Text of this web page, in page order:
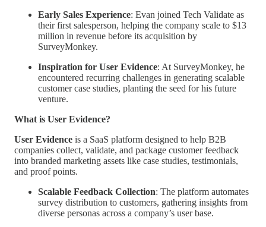
Early Sales Experience: Evan joined Tech Validate as
their first salesperson, helping the company scale to $13
million in revenue before its acquisition by
SurveyMonkey.
Inspiration for User Evidence: At SurveyMonkey, he
encountered recurring challenges in generating scalable
customer case studies, planting the seed for his future
venture.
What is User Evidence?
User Evidence is a SaaS platform designed to help B2B
companies collect, validate, and package customer feedback
into branded marketing assets like case studies, testimonials,
and proof points.
Scalable Feedback Collection: The platform automates
survey distribution to customers, gathering insights from
diverse personas across a company’s user base.